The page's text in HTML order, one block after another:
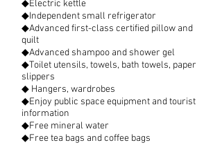
◆Electric kettle
◆Independent small refrigerator
◆Advanced first-class certified pillow and
quilt
◆Advanced shampoo and shower gel
◆Toilet utensils, towels, bath towels, paper
slippers
◆ Hangers, wardrobes
◆Enjoy public space equipment and tourist
information
◆Free mineral water
◆Free tea bags and coffee bags